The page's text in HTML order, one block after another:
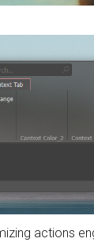
actions